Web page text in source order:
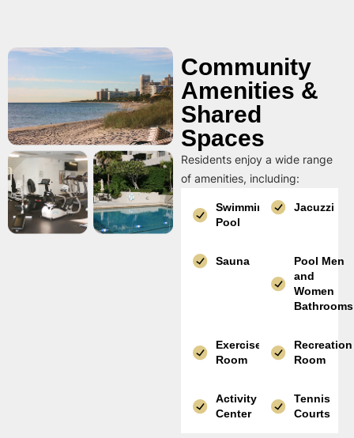
Community
Amenities &
Shared
Spaces
Residents enjoy a wide range
of amenities, including:
Swimming
Pool
Jacuzzi
Sauna
Pool Men
and
Women
Bathrooms
Exercise
Room
Recreation
Room
Activity
Center
Tennis
Courts